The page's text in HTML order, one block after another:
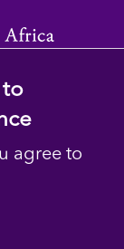
Rights
to
agree to